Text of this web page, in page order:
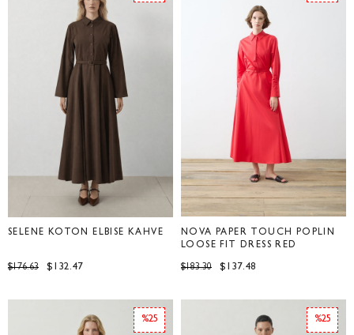
SELENE KOTON ELBİSE KAHVE
$132.47
$176.63
NOVA PAPER TOUCH POPLIN
LOOSE FIT DRESS RED
$137.48
$183.30
%25 %25